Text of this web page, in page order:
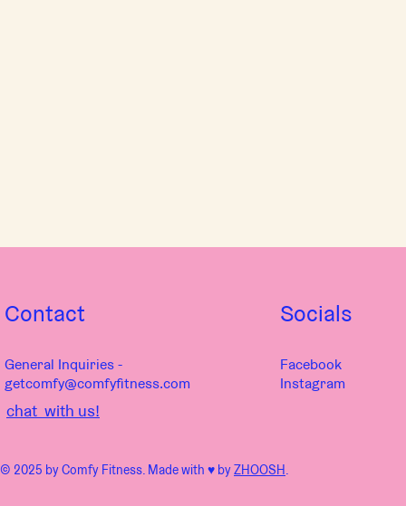
chat with us!
Contact
General Inquiries -
getcomfy@comfyfitness.com
© 2025 by Comfy Fitness. Made with ♥︎ byZHOOSH.
Socials
Facebook
Instagram